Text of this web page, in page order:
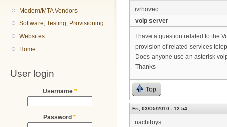
Modem/MTA Vendors
Software, Testing, Provisioning
Websites
Home
User login
Username *
Password *
ivrhovec
voip server
I have a question related to the
provision of related services
Does anyone use an asterisk
Thanks
Top
Fri, 03/05/2010 - 12:54
nachitoys